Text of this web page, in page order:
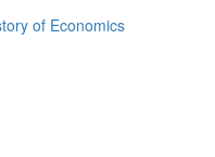
of Economics